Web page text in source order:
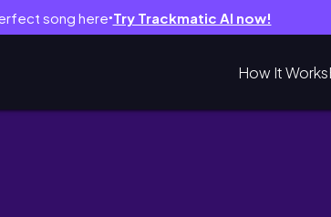
song here● Try Trackmatic AI now!
How It Works